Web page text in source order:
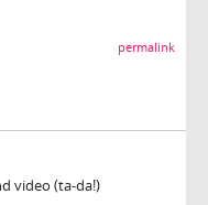
permalink
video (ta-da!)